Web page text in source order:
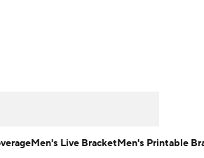
Men's Live BracketMen's Printable